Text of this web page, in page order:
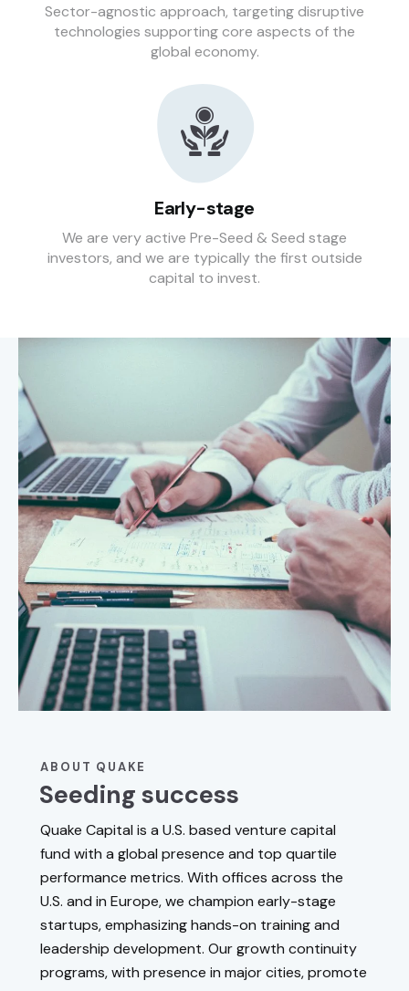
Sector-agnostic approach, targeting disruptive
technologies supporting core aspects of the
global economy.
Early-stage
We are very active Pre-Seed & Seed stage
investors, and we are typically the first outside
capital to invest.
ABOUT QUAKE
Seeding success
Quake Capital is a U.S. based venture capital
fund with a global presence and top quartile
performance metrics. With offices across the
U.S. and in Europe, we champion early-stage
startups, emphasizing hands-on training and
leadership development. Our growth continuity
programs, with presence in major cities, promote